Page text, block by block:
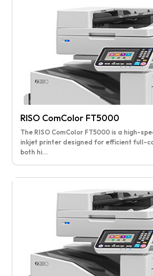
RISO ComColor FT5000
The RISO ComColor FT5000 is a high-
inkjet printer designed for efficient full-
both hi...